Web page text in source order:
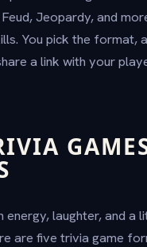
Feud, Jeopardy, and
You pick the format,
a link with your
energy, laughter, and a
are five trivia game